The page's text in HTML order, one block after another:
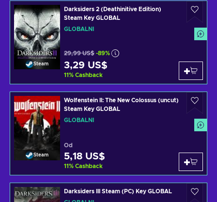
Steam
Darksiders 2 (Deathinitive Edition)
Steam Key GLOBAL
GLOBÁLNÍ
29,99 US$ -89%
3,29 US$
11% Cashback
Steam
Wolfenstein II: The New Colossus (uncut)
Steam Key GLOBAL
GLOBÁLNÍ
Od
5,18 US$
11% Cashback
Darksiders III Steam (PC) Key GLOBAL